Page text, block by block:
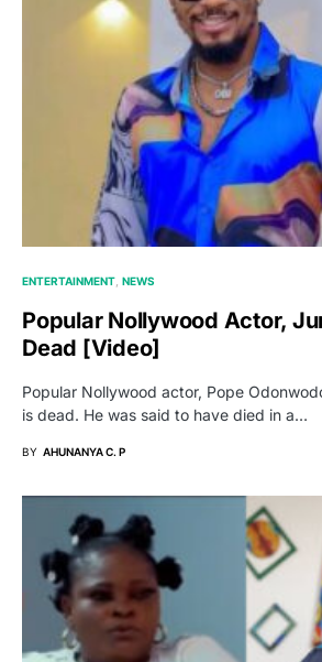
ENTERTAINMENT NEWS
Popular Nollywood Actor,
Dead [video]
Popular Nollywood actor, Pope
is dead. He was said to have died in a…
BY AHUNANYA C. P